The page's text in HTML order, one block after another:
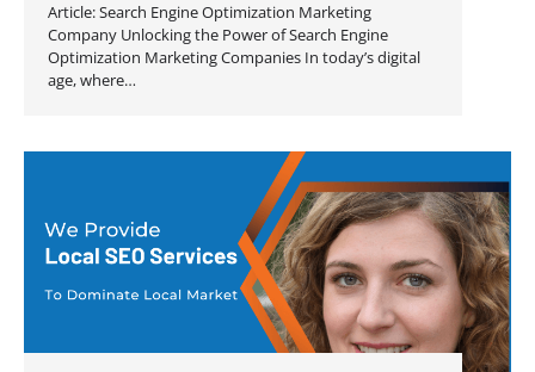
Article: Search Engine Optimization Marketing
Company Unlocking the Power of Search Engine
Optimization Marketing Companies In today’s digital
age, where…